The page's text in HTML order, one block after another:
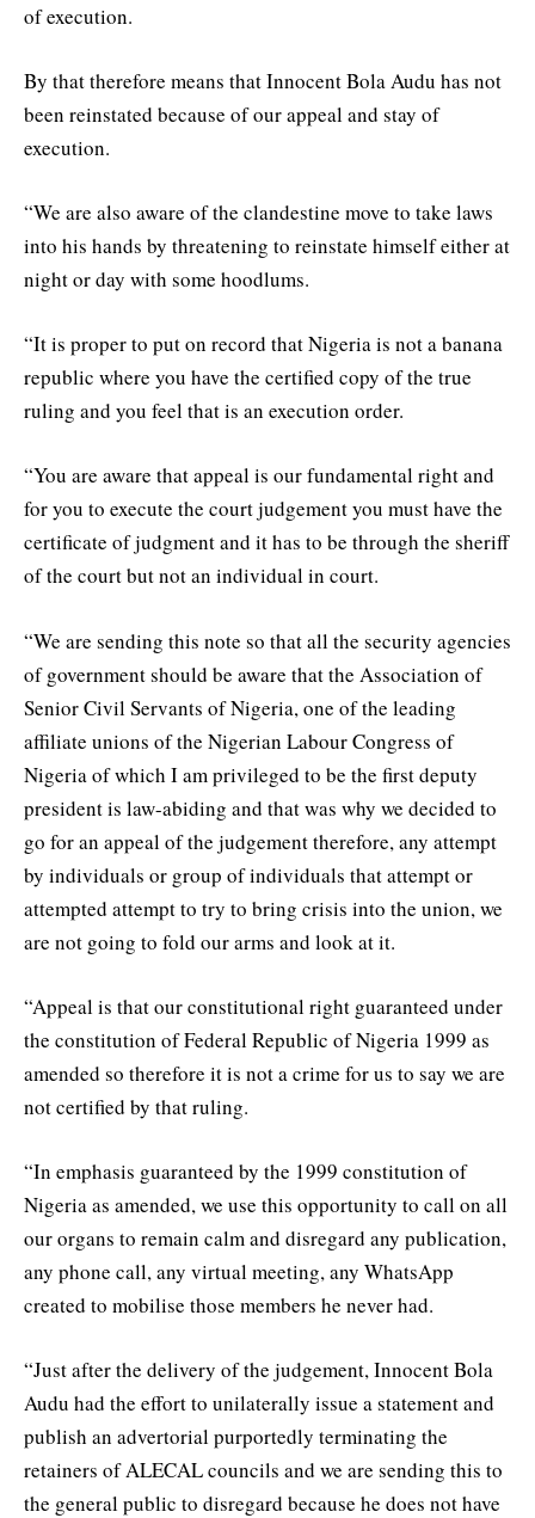
of execution.
By that therefore means that Innocent Bola Audu has not
been reinstated because of our appeal and stay of
execution.
“We are also aware of the clandestine move to take laws
into his hands by threatening to reinstate himself either at
night or day with some hoodlums.
“It is proper to put on record that Nigeria is not a banana
republic where you have the certified copy of the true
ruling and you feel that is an execution order.
“You are aware that appeal is our fundamental right and
for you to execute the court judgement you must have the
certificate of judgment and it has to be through the sheriff
of the court but not an individual in court.
“We are sending this note so that all the security agencies
of government should be aware that the Association of
Senior Civil Servants of Nigeria, one of the leading
affiliate unions of the Nigerian Labour Congress of
Nigeria of which I am privileged to be the first deputy
president is law-abiding and that was why we decided to
go for an appeal of the judgement therefore, any attempt
by individuals or group of individuals that attempt or
attempted attempt to try to bring crisis into the union, we
are not going to fold our arms and look at it.
“Appeal is that our constitutional right guaranteed under
the constitution of Federal Republic of Nigeria 1999 as
amended so therefore it is not a crime for us to say we are
not certified by that ruling.
“In emphasis guaranteed by the 1999 constitution of
Nigeria as amended, we use this opportunity to call on all
our organs to remain calm and disregard any publication,
any phone call, any virtual meeting, any WhatsApp
created to mobilise those members he never had.
“Just after the delivery of the judgement, Innocent Bola
Audu had the effort to unilaterally issue a statement and
publish an advertorial purportedly terminating the
retainers of ALECAL councils and we are sending this to
the general public to disregard because he does not have